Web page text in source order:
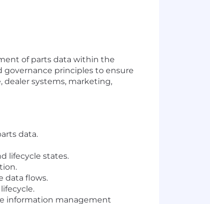
of parts data within the
governance principles to ensure
systems, marketing,
data.
lifecycle states.
data flows.
information management